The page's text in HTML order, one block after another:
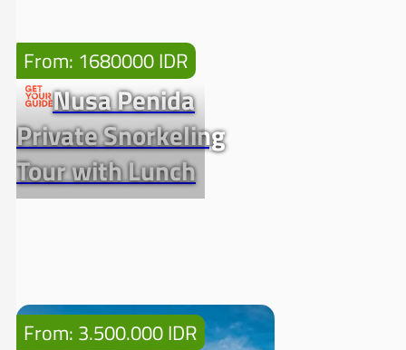
From: 1680000 IDR
Nusa Penida
Private Snorkeling
Tour with Lunch
From: 3.500.000 IDR